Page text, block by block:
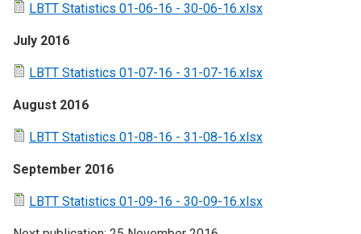
LBTT Statistics 01-06-16 - 30-06-16.xlsx
July 2016
LBTT Statistics 01-07-16 - 31-07-16.xlsx
August 2016
LBTT Statistics 01-08-16 - 31-08-16.xlsx
September 2016
LBTT Statistics 01-09-16 - 30-09-16.xlsx